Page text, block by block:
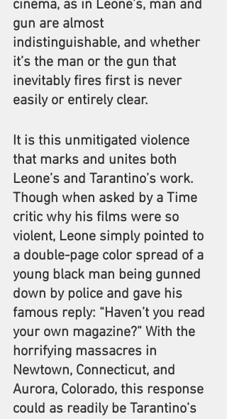
cinema, as in Leone’s, man and
gun are almost
indistinguishable, and whether
it’s the man or the gun that
inevitably fires first is never
easily or entirely clear.
It is this unmitigated violence
that marks and unites both
Leone’s and Tarantino’s work.
Though when asked by a Time
critic why his films were so
violent, Leone simply pointed to
a double-page color spread of a
young black man being gunned
down by police and gave his
famous reply: “Haven’t you read
your own magazine?” With the
horrifying massacres in
Newtown, Connecticut, and
Aurora, Colorado, this response
could as readily be Tarantino’s